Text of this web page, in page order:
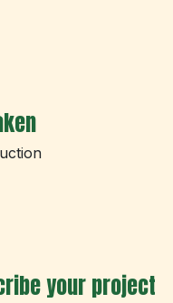
your project